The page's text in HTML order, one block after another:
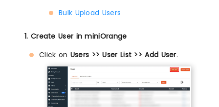
Bulk Upload Users
1. Create User in miniOrange
Click on Users >> User List >> Add User.